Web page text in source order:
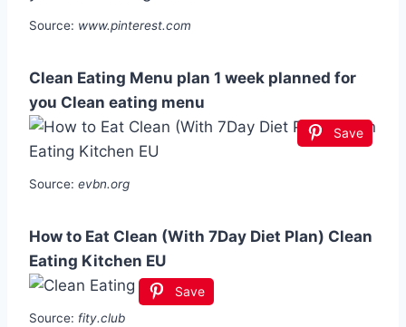
Source: www.pinterest.com
Clean Eating Menu plan 1 week planned for
you Clean eating menu
Save
Source: evbn.org
How to Eat Clean (With 7Day Diet Plan) Clean
Eating Kitchen EU
Save
Source: fity.club